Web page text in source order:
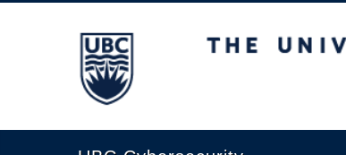
The University of British Columbia